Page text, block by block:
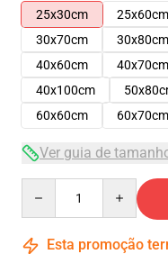
25x30cm
25x60cm
30x70cm
30x80cm
40x60cm
40x70cm
40x100cm
60x60cm
60x70cm
Ver guia de
Esta promoção